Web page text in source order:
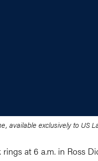
available exclusively to US
at 6 a.m. in Ross